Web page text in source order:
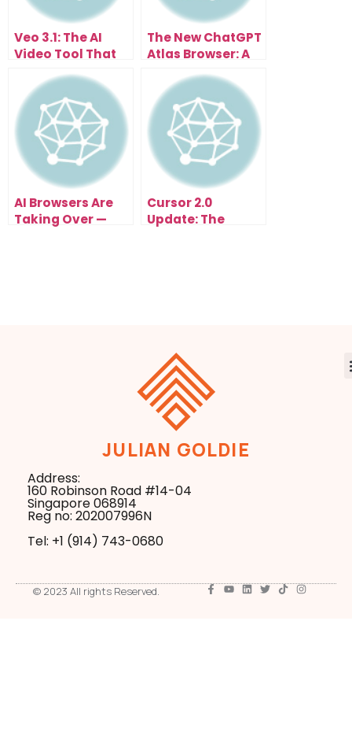
Veo 3.1: The AI
Video Tool That
Anyone Can Use
Instantly
The New ChatGPT
Atlas Browser: A
Glimpse Into Your
AI-Powered
Future
AI Browsers Are
Taking Over —
Cursor 2.0
Update: The
JULIAN GOLDIE
Address:
160 Robinson Road #14-04
Singapore 068914
Reg no: 202007996N
Tel: +1 ‪(914) 743-0680
© 2023 All rights Reserved.